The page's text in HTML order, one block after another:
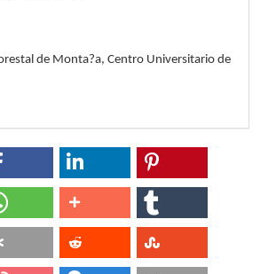
de Monta?a, Centro Universitario de